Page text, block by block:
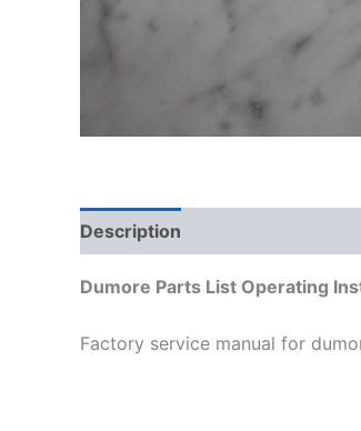
Description
Dumore Parts List Operating
Factory service manual for